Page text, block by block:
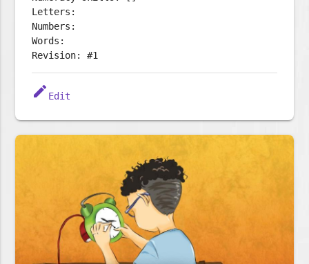
Letters:
Numbers:
Words:
Revision: #1
edit Edit